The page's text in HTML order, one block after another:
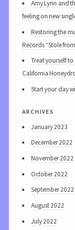
Amy Lynn and
feeling on new
Restoring the
Records “Stole
Treat yourself to
California
Start your day
archives
January 2023
December 2022
November 2022
October 2022
September 2022
August 2022
July 2022